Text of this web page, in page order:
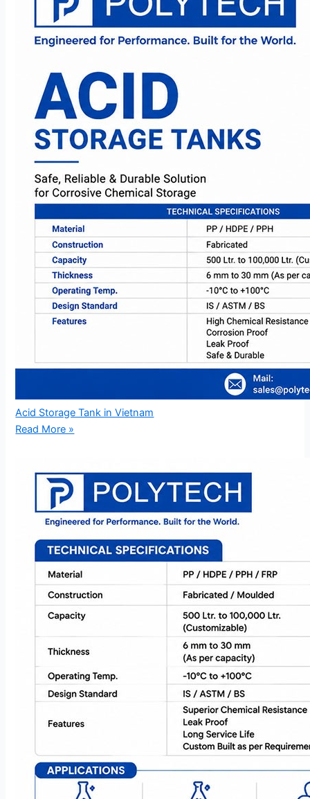
Acid Storage Tank in Vietnam
Read More »